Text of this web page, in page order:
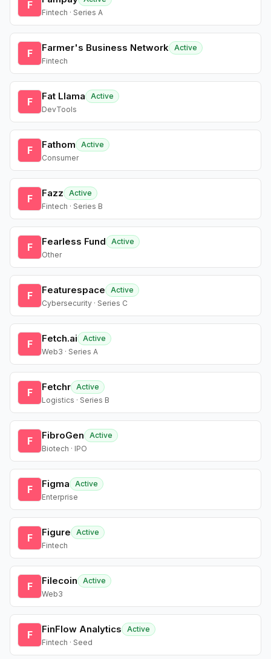
F
Fintech · Series A
F Farmer's Business Network Active
Fintech
F Fat Llama
Active
DevTools
F Fathom
Active
Consumer
F Fazz
Active
Fintech · Series B
F Fearless Fund
Active
Other
F Featurespace
Active
Cybersecurity · Series C
F Fetch.ai
Active
Web3 · Series A
F Fetchr Active
Logistics · Series B
F FibroGen
Active
Biotech · IPO
F Figma
Active
Enterprise
F Figure
Active
Fintech
F Filecoin
Active
Web3
F FinFlow Analytics
Active
Fintech · Seed